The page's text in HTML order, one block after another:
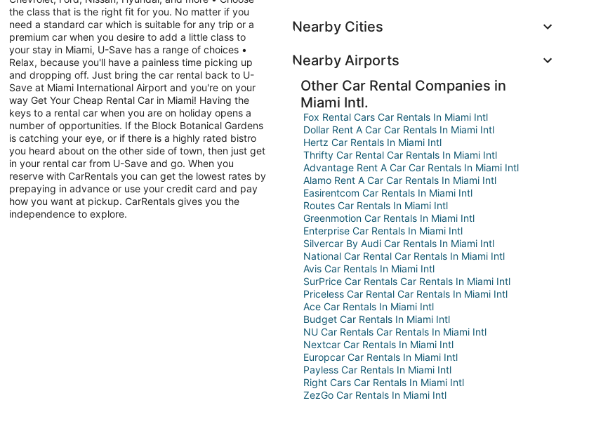
the class that is the right fit for you. No matter if you
need a standard car which is suitable for any trip or a
premium car when you desire to add a little class to
your stay in Miami, U-Save has a range of choices •
Relax, because you'll have a painless time picking up
and dropping off. Just bring the car rental back to U-
Save at Miami International Airport and you're on your
way Get Your Cheap Rental Car in Miami! Having the
keys to a rental car when you are on holiday opens a
number of opportunities. If the Block Botanical Gardens
is catching your eye, or if there is a highly rated bistro
you heard about on the other side of town, then just get
in your rental car from U-Save and go. When you
reserve with CarRentals you can get the lowest rates by
prepaying in advance or use your credit card and pay
how you want at pickup. CarRentals gives you the
independence to explore.
Nearby Cities
Nearby Airports
Other Car Rental Companies in
Miami Intl.
Fox Rental Cars Car Rentals In Miami Intl
Dollar Rent A Car Car Rentals In Miami Intl
Hertz Car Rentals In Miami Intl
Thrifty Car Rental Car Rentals In Miami Intl
Advantage Rent A Car Car Rentals In Miami Intl
Alamo Rent A Car Car Rentals In Miami Intl
Easirentcom Car Rentals In Miami Intl
Routes Car Rentals In Miami Intl
Greenmotion Car Rentals In Miami Intl
Enterprise Car Rentals In Miami Intl
Silvercar By Audi Car Rentals In Miami Intl
National Car Rental Car Rentals In Miami Intl
Avis Car Rentals In Miami Intl
SurPrice Car Rentals Car Rentals In Miami Intl
Priceless Car Rental Car Rentals In Miami Intl
Ace Car Rentals In Miami Intl
Budget Car Rentals In Miami Intl
NU Car Rentals Car Rentals In Miami Intl
Nextcar Car Rentals In Miami Intl
Europcar Car Rentals In Miami Intl
Payless Car Rentals In Miami Intl
Right Cars Car Rentals In Miami Intl
ZezGo Car Rentals In Miami Intl